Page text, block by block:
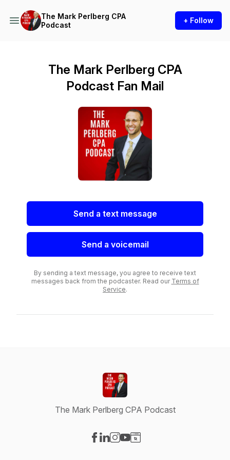
The Mark Perlberg CPA
Podcast
+ Follow
The Mark Perlberg CPA
Podcast Fan Mail
Send a text message
Send a voicemail
By sending a text message, you agree to receive text
messages back from the podcaster. Read our Terms of
Service.
The Mark Perlberg CPA Podcast